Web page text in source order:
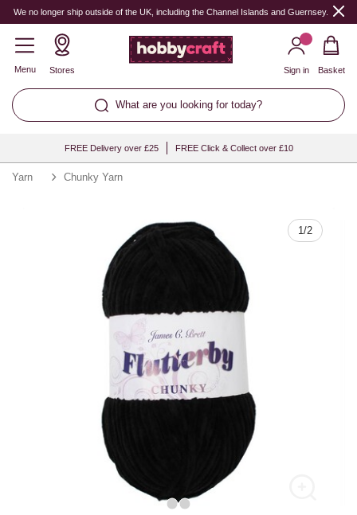
We no longer ship outside of the UK, including the Channel Islands and Guernsey.
Menu Stores
What are you looking for today?
Sign in Basket
FREE Delivery over £25 FREE Click & Collect over £10
Yarn Chunky Yarn
1/2
Quantity